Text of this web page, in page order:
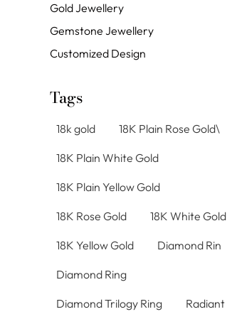
Gold Jewellery
Gemstone Jewellery
Customized Design
Tags
18k gold 18K Plain Rose Gold\
18K Plain White Gold
18K Plain Yellow Gold
18K Rose Gold 18K White Gold
18K Yellow Gold Diamond Rin
Diamond Ring
Diamond Trilogy Ring Radiant